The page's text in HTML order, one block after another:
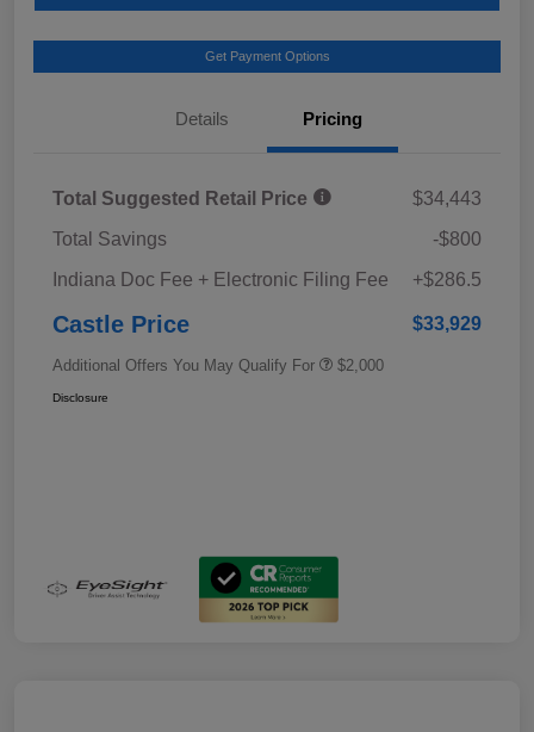
Get Payment Options
Details Pricing
Total Suggested Retail Price
$34,443
Total Savings
-$800
Indiana Doc Fee + Electronic Filing Fee
+$286.5
Castle Price $33,929
Additional Offers You May Qualify For $2,000
Disclosure